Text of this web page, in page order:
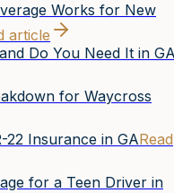
Works for New
article
Do You Need It in
for Waycross
Insurance in GARead
for a Teen Driver in